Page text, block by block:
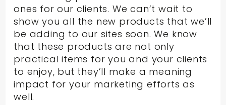
ones for our clients. We can’t wait to
show you all the new products that we’ll
be adding to our sites soon. We know
that these products are not only
practical items for you and your clients
to enjoy, but they’ll make a meaning
impact for your marketing efforts as
well.